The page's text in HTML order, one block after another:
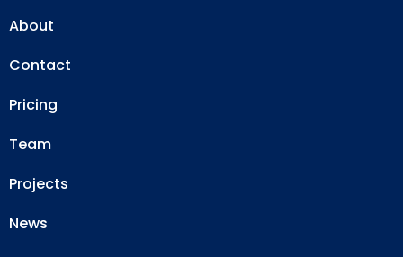
About
Contact
Pricing
Team
Projects
News